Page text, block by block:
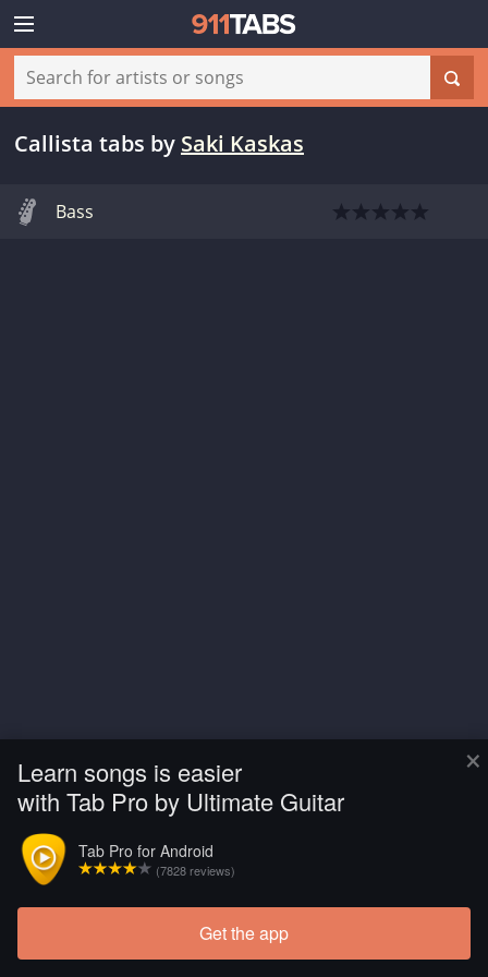
×
Learn songs is easier
with Tab Pro by Ultimate Guitar
Tab Pro for Android
(7828 reviews)
Get the app
Callista tabs by Saki Kaskas
Bass